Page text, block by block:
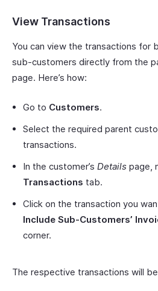
View Transactions
You can view the transactions for
sub-customers directly from the
page. Here’s how:
Go to Customers.
Select the required parent
transactions.
In the customer’s Details page,
Transactions tab.
Click on the transaction you
Include Sub-Customers’
corner.
The respective transactions will